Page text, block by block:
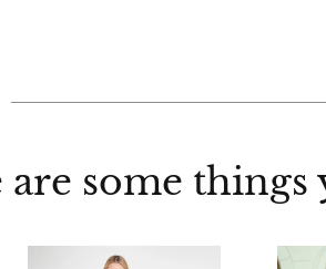
are some